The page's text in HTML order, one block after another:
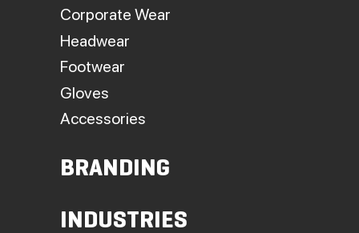
Corporate Wear
Headwear
Footwear
Gloves
Accessories
BRANDING
INDUSTRIES